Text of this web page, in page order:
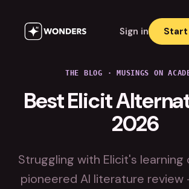
Sign in
THE BLOG · MUSINGS ON
Best Elicit
2026
Struggling with Elicit's learning
pioneered AI literature